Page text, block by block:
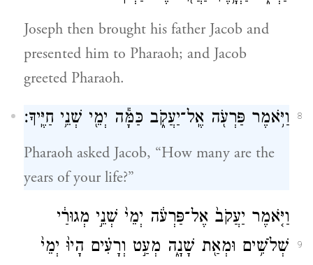
Joseph then brought his father Jacob and
presented him to Pharaoh; and Jacob
greeted Pharaoh.
8 וַיֹּ֥אמֶר פַּרְעֹ֖ה אֶֽל־יַעֲקֹ֑ב כַּמָּ֕ה יְמֵ֖י שְׁנֵ֥י חַיֶּֽיךָ׃
Pharaoh asked Jacob, “How many are the
years of your life?”
9
וַיֹּ֤אמֶר יַעֲקֹב֙ אֶל־פַּרְעֹ֔ה יְמֵי֙ שְׁנֵ֣י מְגוּרַ֔י
שְׁלֹשִׁ֥ים וּמְאַ֖ת שָׁנָ֑ה מְעַ֣ט וְרָעִ֗ים הָיוּ֙ יְמֵי֙